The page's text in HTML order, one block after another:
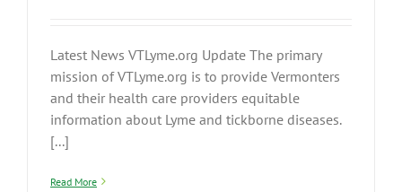
Latest News VTLyme.org Update The primary
mission of VTLyme.org is to provide Vermonters
and their health care providers equitable
information about Lyme and tickborne diseases.
[...]
Read More